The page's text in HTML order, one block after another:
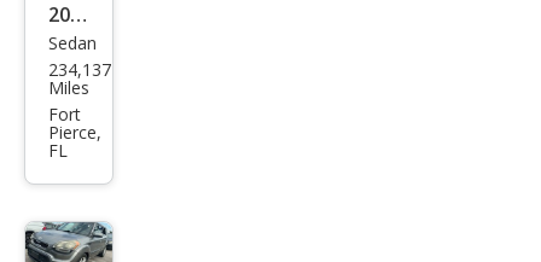
2005
Che
vrol
et
Mali
bu
LT
Sedan
234,137
Miles
Fort
Pierce,
FL